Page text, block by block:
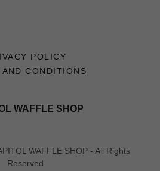
POLICY
AND CONDITIONS
WAFFLE SHOP
WAFFLE SHOP - All Rights
Reserved.